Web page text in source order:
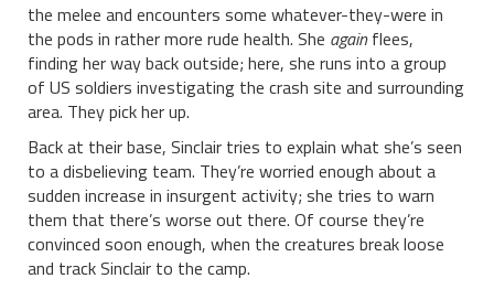
the melee and encounters some whatever-they-were in
the pods in rather more rude health. She againflees,
finding her way back outside; here, she runs into a group
of US soldiers investigating the crash site and surrounding
area. They pick her up.
Back at their base, Sinclair tries to explain what she’s seen
to a disbelieving team. They’re worried enough about a
sudden increase in insurgent activity; she tries to warn
them that there’s worse out there. Of course they’re
convinced soon enough, when the creatures break loose
and track Sinclair to the camp.